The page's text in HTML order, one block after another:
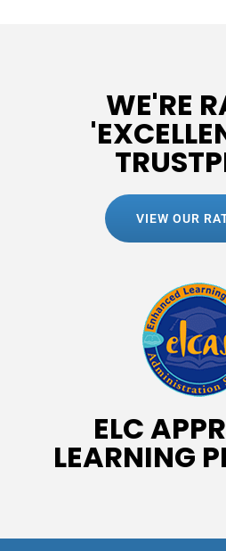
WE'RE
VIEW OUR
ELC
LEARNING